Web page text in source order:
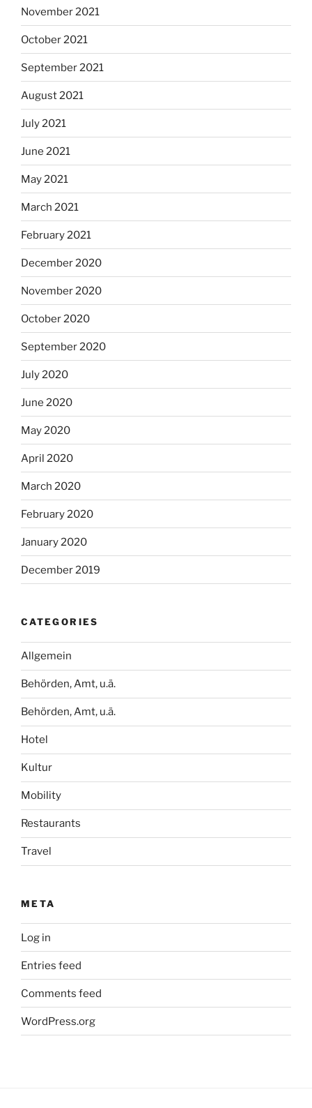
November 2021
October 2021
September 2021
August 2021
July 2021
June 2021
May 2021
March 2021
February 2021
December 2020
November 2020
October 2020
September 2020
July 2020
June 2020
May 2020
April 2020
March 2020
February 2020
January 2020
December 2019
CATEGORIES
Allgemein
Behörden, Amt, u.ä.
Behörden, Amt, u.ä.
Hotel
Kultur
Mobility
Restaurants
Travel
META
Log in
Entries feed
Comments feed
WordPress.org